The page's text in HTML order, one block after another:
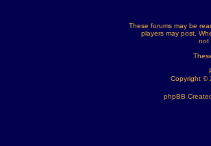
These forums may be
players may post.
not
Copyright ©
phpBB